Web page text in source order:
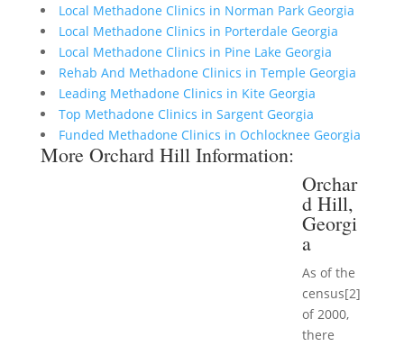
Local Methadone Clinics in Norman Park Georgia
Local Methadone Clinics in Porterdale Georgia
Local Methadone Clinics in Pine Lake Georgia
Rehab And Methadone Clinics in Temple Georgia
Leading Methadone Clinics in Kite Georgia
Top Methadone Clinics in Sargent Georgia
Funded Methadone Clinics in Ochlocknee Georgia
More Orchard Hill Information:
Orchar
d Hill,
Georgi
a
As of the
census[2]
of 2000,
there